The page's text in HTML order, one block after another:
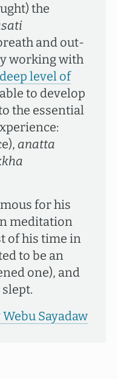
the
and out-
working with
level of
to develop
the essential
anatta
for his
meditation
of his time in
to be an
one), and
Sayadaw